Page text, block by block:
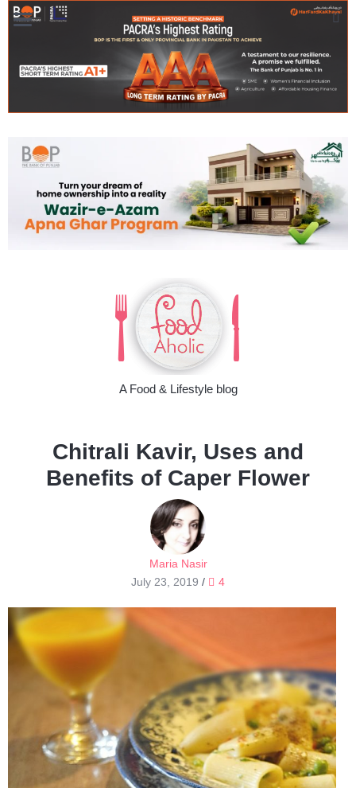
A Food & Lifestyle blog
Chitrali Kavir, Uses and
Benefits of Caper Flower
Maria Nasir
July 23, 2019 / 4